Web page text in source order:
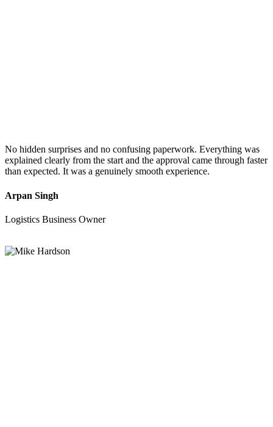
No hidden surprises and no confusing paperwork. Everything was
explained clearly from the start and the approval came through faster
than expected. It was a genuinely smooth experience.
Arpan Singh
Logistics Business Owner